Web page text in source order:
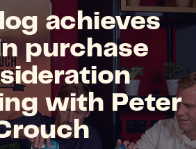
achieves
purchase
with Peter